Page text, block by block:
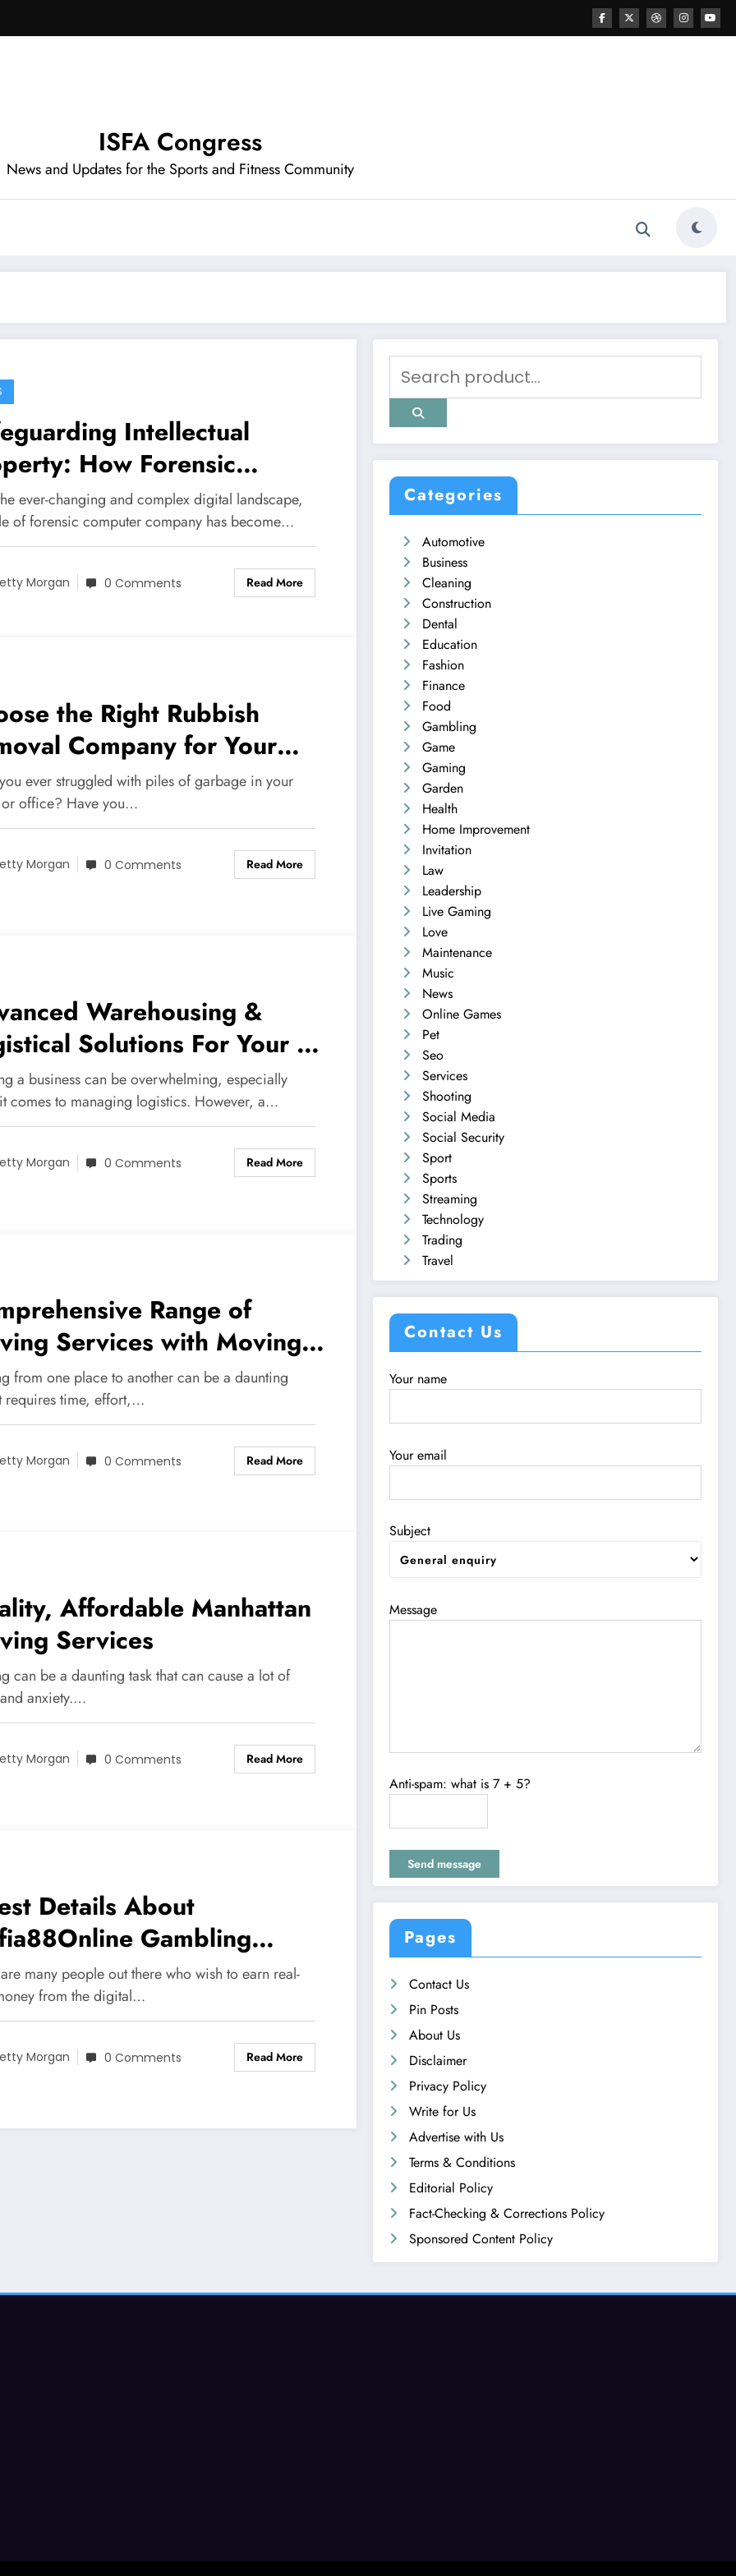
ISFA Congress
News and Updates for the Sports and Fitness Community
Intellectual
How Forensic
Companies Can Help
ever-changing and complex digital landscape,
of forensic computer company has become…
Morgan 0 Comments Read More
the Right Rubbish
Company for Your
ever struggled with piles of garbage in your
office? Have you…
Morgan 0 Comments Read More
Warehousing &
Solutions For Your NJ
a business can be overwhelming, especially
comes to managing logistics. However, a…
Morgan 0 Comments Read More
Range of
Services with Moving
Gothenburg.
from one place to another can be a daunting
requires time, effort,…
Morgan 0 Comments Read More
Affordable Manhattan
Services
can be a daunting task that can cause a lot of
anxiety.…
Morgan 0 Comments Read More
Details About
Gambling
many people out there who wish to earn real-
from the digital…
Morgan 0 Comments Read More
Categories
Automotive
Business
Cleaning
Construction
Dental
Education
Fashion
Finance
Food
Gambling
Game
Gaming
Garden
Health
Home Improvement
Invitation
Law
Leadership
Live Gaming
Love
Maintenance
Music
News
Online Games
Pet
Seo
Services
Shooting
Social Media
Social Security
Sport
Sports
Streaming
Technology
Trading
Travel
Contact Us
Your name
Your email
Subject
Message
Anti-spam: what is 7 + 5?
Send message
Pages
Contact Us
Pin Posts
About Us
Disclaimer
Privacy Policy
Write for Us
Advertise with Us
Terms & Conditions
Editorial Policy
Fact-Checking & Corrections Policy
Sponsored Content Policy